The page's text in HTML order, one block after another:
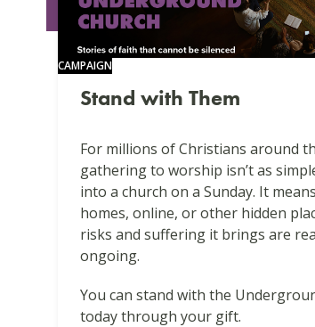
CAMPAIGN
Stand with Them
For millions of Christians around
gathering to worship isn’t as
into a church on a Sunday. It
homes, online, or other hidden
risks and suffering it brings are
ongoing.
You can stand with the
today through your gift.